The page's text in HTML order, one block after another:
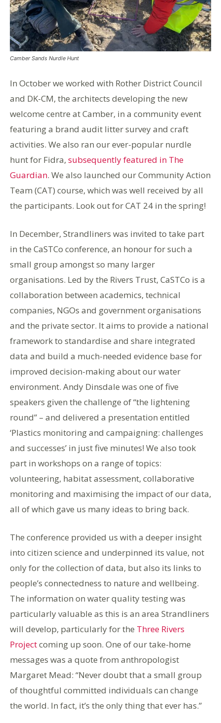
Camber Sands Nurdle Hunt
In October we worked with Rother District Council
and DK-CM, the architects developing the new
welcome centre at Camber, in a community event
featuring a brand audit litter survey and craft
activities. We also ran ourever-popular nurdle
hunt for Fidra, subsequently featured in The
Guardian. We also launched our Community Action
Team (CAT) course, which was well received by all
the participants. Look out for CAT 24 in the spring!
In December, Strandliners was invited to take part
in the CaSTCo conference, an honour for such a
small group amongstso many larger
organisations. Led by the Rivers Trust, CaSTCo is a
collaboration between academics, technical
companies, NGOs and government organisations
and the private sector. It aims to provide a national
framework to standardise and share integrated
data and build a much-needed evidence base for
improved decision-making about our water
environment. Andy Dinsdale was one of five
speakers given the challenge of “the lightening
round” – and delivered a presentation entitled
‘Plastics monitoring and campaigning: challenges
and successes’ in just five minutes! We also took
part in workshops on a range of topics:
volunteering, habitat assessment, collaborative
monitoring and maximising the impact of our data,
all of which gave us many ideas to bring back.
The conference provided us with a deeper insight
into citizen science and underpinned its value, not
only for the collection of data, but also its links to
people’s connectedness to nature and wellbeing.
The information on water quality testing was
particularly valuable as this is an area Strandliners
will develop, particularly for the Three Rivers
Projectcoming up soon. One of our take-home
messages was a quote from anthropologist
Margaret Mead: “Never doubt that a small group
of thoughtful committed individuals can change
the world. In fact, it’s the only thing that ever has.”